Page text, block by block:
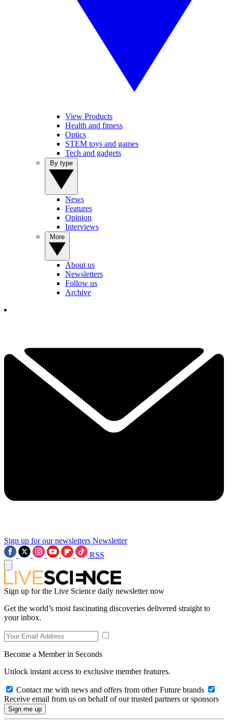
View Products
Health and fitness
Optics
STEM toys and games
Tech and gadgets
News
Features
Opinion
Interviews
About us
Newsletters
Follow us
Archive
Sign up for our newsletters Newsletter
RSS
Sign up for the Live Science daily newsletter now
Get the world’s most fascinating discoveries delivered straight to
your inbox.
Become a Member in Seconds
Unlock instant access to exclusive member features.
Contact me with news and offers from other Future brands
Receive email from us on behalf of our trusted partners or sponsors